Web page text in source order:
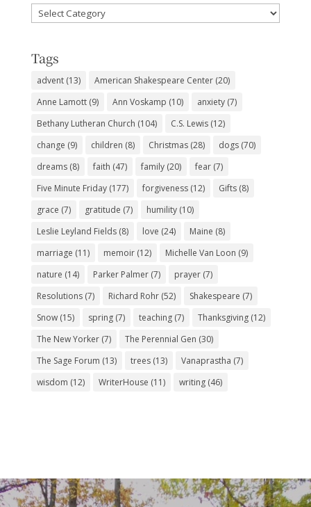
Favorite
Subjects
Tags
advent(13) American Shakespeare Center(20)
Anne Lamott(9) Ann Voskamp (10) anxiety(7)
Bethany Lutheran Church (104) C.S. Lewis(12)
change (9) children (8) Christmas(28) dogs(70)
dreams(8) faith (47) family(20) fear(7)
Five Minute Friday(177) forgiveness(12) Gifts(8)
grace (7) gratitude (7) humility(10)
Leslie Leyland Fields(8) love (24) Maine (8)
marriage (11) memoir(12) Michelle Van Loon (9)
nature (14) Parker Palmer(7) prayer(7)
Resolutions(7) Richard Rohr(52) Shakespeare (7)
Snow(15) spring(7) teaching(7) Thanksgiving(12)
The New Yorker(7) The Perennial Gen (30)
The Sage Forum (13) trees(13) Vanaprastha (7)
wisdom (12) WriterHouse (11) writing(46)